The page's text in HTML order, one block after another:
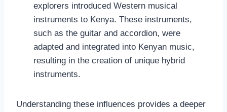
explorers introduced Western musical
instruments to Kenya. These instruments,
such as the guitar and accordion, were
adapted and integrated into Kenyan music,
resulting in the creation of unique hybrid
instruments.
Understanding these influences provides a deeper